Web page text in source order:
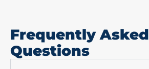
Frequently Asked
Questions